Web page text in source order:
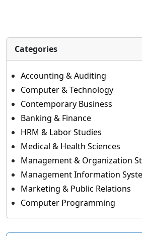
Categories
Accounting & Auditing
Computer & Technology
Contemporary Business
Banking & Finance
HRM & Labor Studies
Medical & Health Sciences
Management & Organization
Management Information
Marketing & Public Relations
Computer Programming